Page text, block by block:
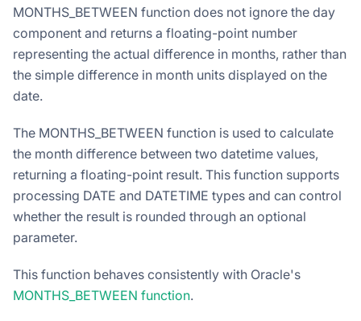
MONTHS_BETWEEN function does not ignore the day
component and returns a floating-point number
representing the actual difference in months, rather than
the simple difference in month units displayed on the
date.
The MONTHS_BETWEEN function is used to calculate
the month difference between two datetime values,
returning a floating-point result. This function supports
processing DATE and DATETIME types and can control
whether the result is rounded through an optional
parameter.
This function behaves consistently with Oracle's
MONTHS_BETWEEN function.